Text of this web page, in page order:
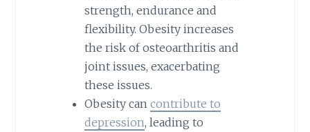
strength, endurance and
flexibility. Obesity increases
the risk of osteoarthritis and
joint issues, exacerbating
these issues.
Obesity can contribute to
depression, leading to